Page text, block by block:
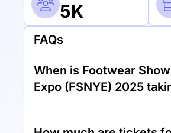
5K
FAQs
When is Footwear
Expo (FSNYE) 2025